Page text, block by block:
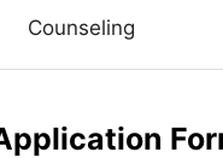
Counseling